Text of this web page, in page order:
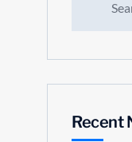
Recent